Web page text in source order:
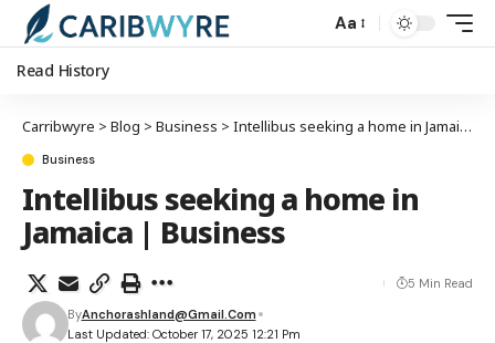
Aa
Read History
Carribwyre > Blog > Business > Intellibus seeking a home in Jamaica | Business
Business
Intellibus seeking a home in
Jamaica | Business
Last Updated: October 17, 2025 12:21 Pm
ByAnchorashland@gmail.com
5 Min Read